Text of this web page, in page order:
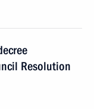
Resolution